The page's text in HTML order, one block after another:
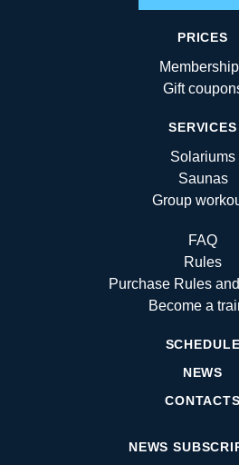
PRICES
Gift
SERVICES
Solariums
Saunas
Group
FAQ
Rules
Purchase Rules
Become a
SCHEDULE
NEWS
CONTACTS
NEWS